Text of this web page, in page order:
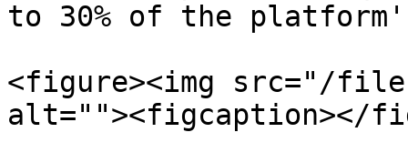
to 30% of the
<figure><img src="/files/
alt=""><figcaption></